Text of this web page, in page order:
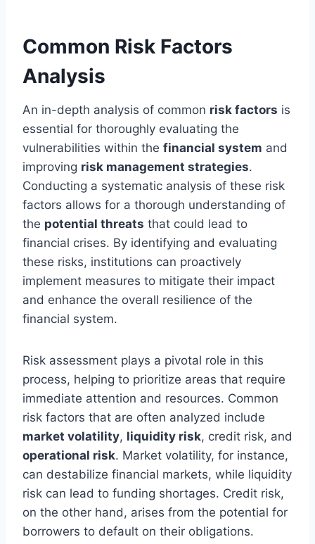
Common Risk Factors
Analysis
An in-depth analysis of common risk factors is
essential for thoroughly evaluating the
vulnerabilities within the financial system and
improving risk management strategies.
Conducting a systematic analysis of these risk
factors allows for a thorough understanding of
the potential threats that could lead to
financial crises. By identifying and evaluating
these risks, institutions can proactively
implement measures to mitigate their impact
and enhance the overall resilience of the
financial system.
Risk assessment plays a pivotal role in this
process, helping to prioritize areas that require
immediate attention and resources. Common
risk factors that are often analyzed include
market volatility, liquidity risk, credit risk, and
operational risk. Market volatility, for instance,
can destabilize financial markets, while liquidity
risk can lead to funding shortages. Credit risk,
on the other hand, arises from the potential for
borrowers to default on their obligations.